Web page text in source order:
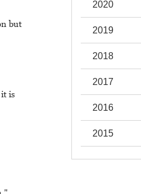
but
is
2020
2019
2018
2017
2016
2015